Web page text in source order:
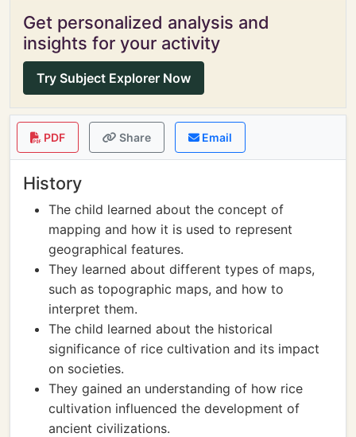
Get personalized analysis and
insights for your activity
Try Subject Explorer Now
PDF Share Email
History
The child learned about the concept of
mapping and how it is used to represent
geographical features.
They learned about different types of maps,
such as topographic maps, and how to
interpret them.
The child learned about the historical
significance of rice cultivation and its impact
on societies.
They gained an understanding of how rice
cultivation influenced the development of
ancient civilizations.